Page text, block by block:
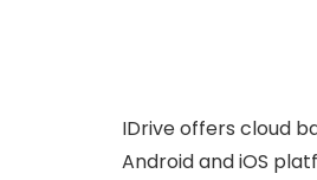
IDrive offers cloud
Android and iOS